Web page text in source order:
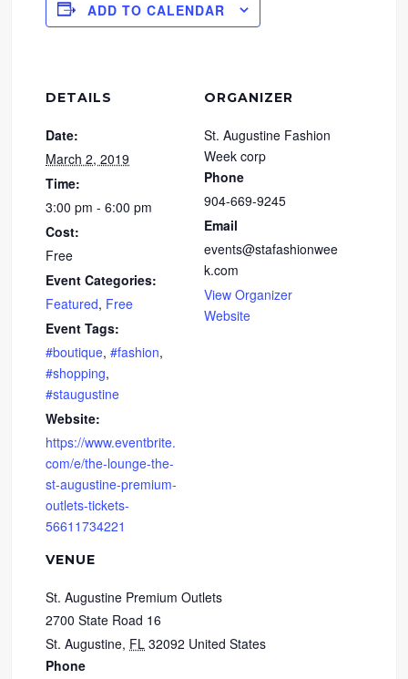
ADD TO CALENDAR
DETAILS
Date:
March 2, 2019
Time:
3:00 pm - 6:00 pm
Cost:
Free
Event Categories:
Featured, Free
Event Tags:
#boutique,#fashion,
#shopping,
#staugustine
Website:
https://www.eventbrite.
com/e/the-lounge-the-
st-augustine-premium-
outlets-tickets-
56611734221
VENUE
St. Augustine Premium Outlets
2700 State Road 16
St. Augustine, FL 32092 United States
Phone
ORGANIZER
St. Augustine Fashion
Week corp
Phone
904-669-9245
Email
events@stafashionwee
k.com
View Organizer
Website